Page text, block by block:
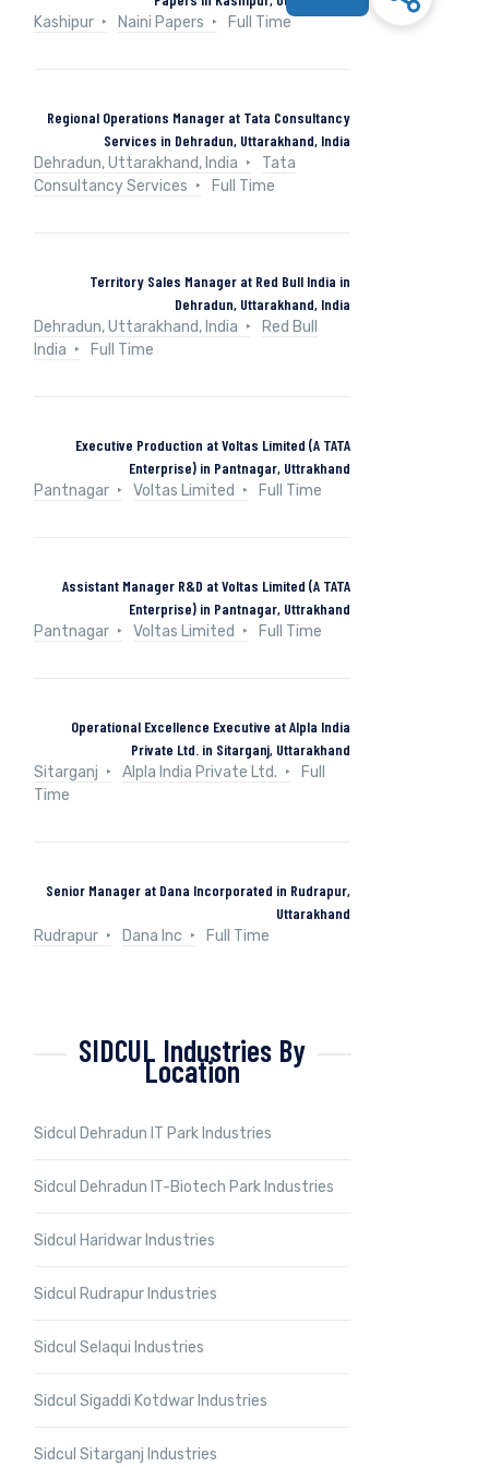
Kashipur
Naini Papers Full Time
Regional Operations Manager at Tata Consultancy
Services in Dehradun, Uttarakhand, India
Dehradun, Uttarakhand, India
Tata
Consultancy Services
Full Time
Territory Sales Manager at Red Bull India in
Dehradun, Uttarakhand, India
Dehradun, Uttarakhand, India
Red Bull
India
Full Time
Executive Production at Voltas Limited (A TATA
Enterprise) in Pantnagar, Uttrakhand
Pantnagar
Voltas Limited Full Time
Assistant Manager R&D at Voltas Limited (A TATA
Enterprise) in Pantnagar, Uttrakhand
Pantnagar
Voltas Limited Full Time
Operational Excellence Executive at Alpla India
Private Ltd. in Sitarganj, Uttarakhand
Sitarganj
Alpla India Private Ltd.
Full
Time
Senior Manager at Dana Incorporated in Rudrapur,
Uttarakhand
Rudrapur
Dana Inc Full Time
SIDCUL Industries By
Location
Sidcul Dehradun IT Park Industries
Sidcul Dehradun IT-Biotech Park Industries
Sidcul Haridwar Industries
Sidcul Rudrapur Industries
Sidcul Selaqui Industries
Sidcul Sigaddi Kotdwar Industries
Sidcul Sitarganj Industries